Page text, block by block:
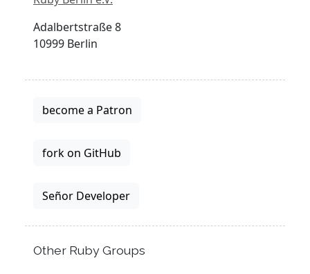
Adalbertstraße 8
10999 Berlin
become a Patron
fork on GitHub
Señor Developer
Other Ruby Groups